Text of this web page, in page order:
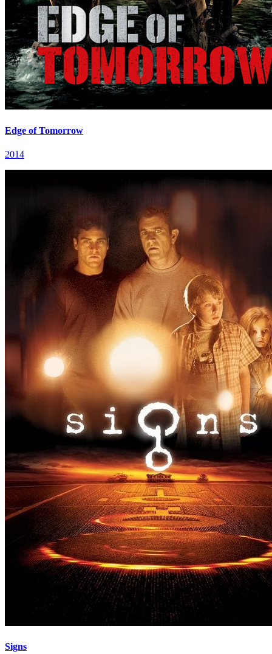
Edge of Tomorrow
2014
Signs